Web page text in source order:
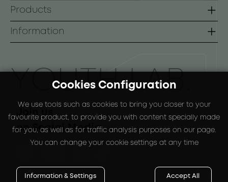
ΥOUTH LAB.
Join us
on Social Media
Homepage
Contact
Products
Lines
Special Packs
Information
Payment Methods
Shipping Methods
Return Policy
Cookies Configuration
We use tools such as cookies to bring you closer to your
favourite product, to provide you with content specially made
for you, as well as for traffic analysis purposes on our page.
You can change your cookie settings at any time
Information & Settings Accept All